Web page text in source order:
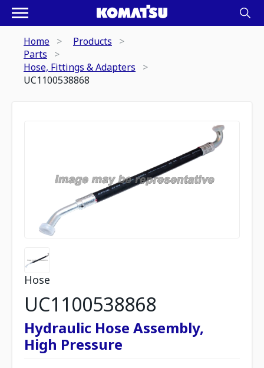
Home
Products
Parts
Hose, Fittings & Adapters
UC1100538868
Hose
UC1100538868
Hydraulic Hose Assembly,
High Pressure